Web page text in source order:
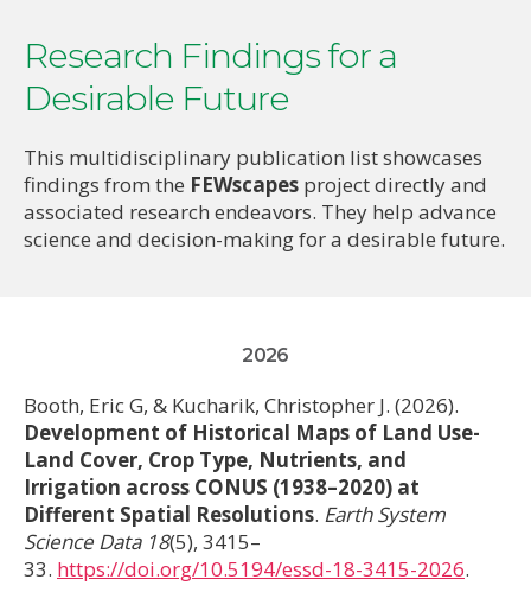
s
Research Findings for a
Desirable Future
This multidisciplinary publication list showcases
findings from the FEWscapes project directly and
associated research endeavors. They help advance
science and decision-making for a desirable future.
2026
Booth, Eric G, & Kucharik, Christopher J. (2026).
Development of Historical Maps of Land Use-
Land Cover, Crop Type, Nutrients, and
Irrigation across CONUS (1938–2020) at
Different Spatial Resolutions. Earth System
Science Data 18(5), 3415–
33. https://doi.org/10.5194/essd-18-3415-2026.